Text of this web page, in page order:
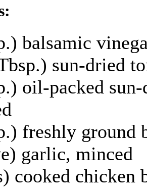
balsamic
sun-dried
oil-packed
freshly ground
garlic, minced
cooked chicken